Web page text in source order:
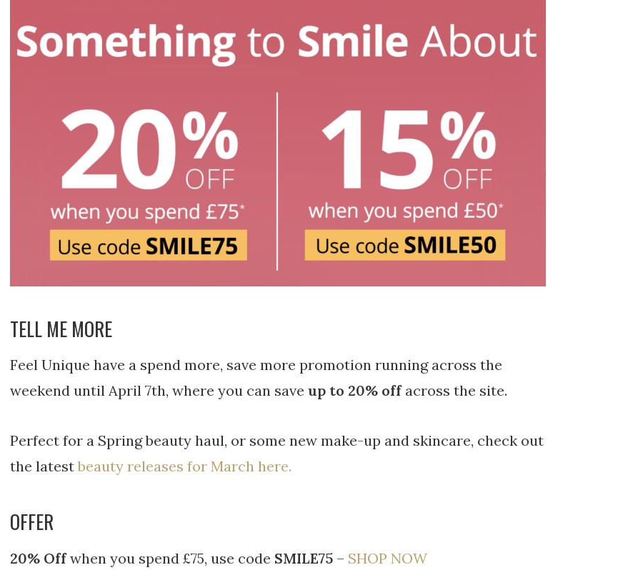
TELL ME MORE
Feel Unique have a spend more, save more promotion running across the
weekend until April 7th, where you can save up to 20% offacross the site.
Perfect for a Spring beauty haul, or some new make-up and skincare, check out
the latestbeauty releases for March here.
OFFER
20% Offwhen you spend £75, use code SMILE75 – SHOP NOW